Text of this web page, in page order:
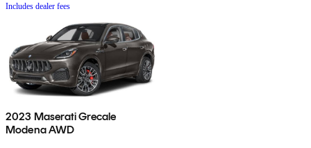
Includes dealer fees
2023 Maserati Grecale
Modena AWD